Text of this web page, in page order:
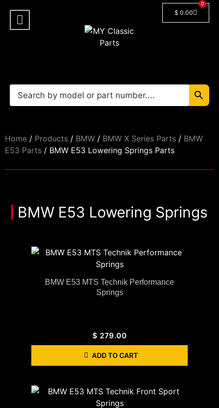
$ 0.00
0
Home / Products / BMW / BMW X Series Parts / BMW
E53 Parts / BMW E53 Lowering Springs Parts
BMW E53 Lowering Springs
BMW E53 MTS Technik Performance
Springs
$ 279.00
ADD TO CART